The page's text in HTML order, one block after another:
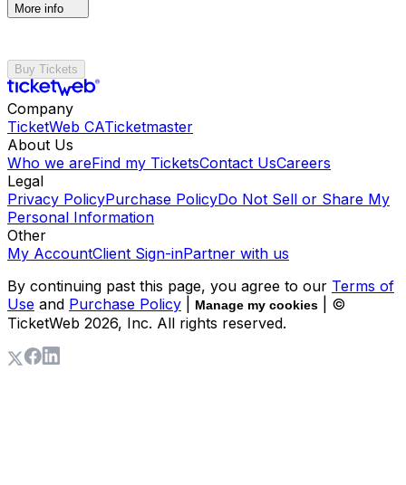
More info
Buy Tickets
Company
TicketWeb CATicketmaster
About Us
Who we areFind my TicketsContact UsCareers
Legal
Privacy PolicyPurchase PolicyDo Not Sell or Share My
Personal Information
Other
My AccountClient Sign-inPartner with us
By continuing past this page, you agree to our Terms of
Use and Purchase Policy Manage my cookies
| ©
TicketWeb 2026, Inc. All rights reserved.